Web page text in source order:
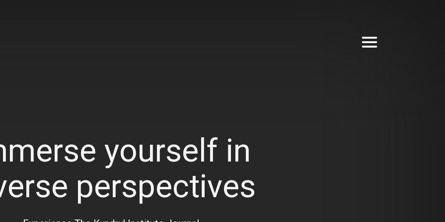
yourself in
perspectives